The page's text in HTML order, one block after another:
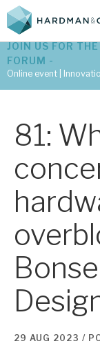
Latest tax
Subscribe
Tax
Bespoke
JOIN US FOR
FORUM -
Online event |
81:
29 AUG 2023 /